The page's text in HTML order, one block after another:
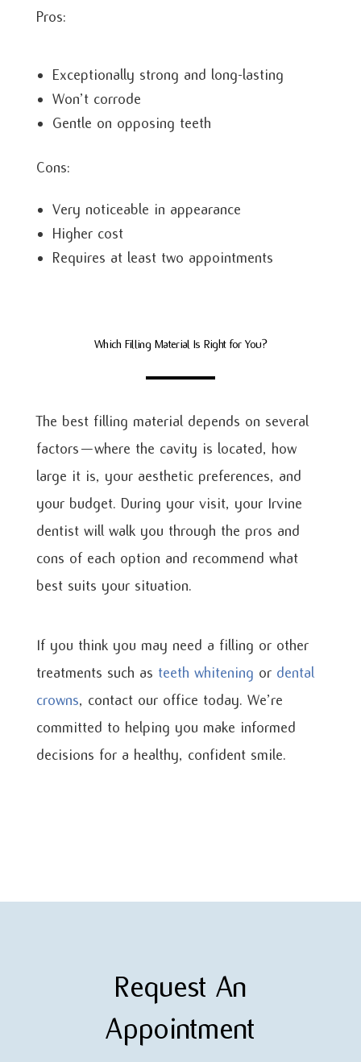
Pros:
Exceptionally strong and long-lasting
Won’t corrode
Gentle on opposing teeth
Cons:
Very noticeable in appearance
Higher cost
Requires at least two appointments
Which Filling Material Is Right for You?
The best filling material depends on several
factors—where the cavity is located, how
large it is, your aesthetic preferences, and
your budget. During your visit, your Irvine
dentist will walk you through the pros and
cons of each option and recommend what
best suits your situation.
If you think you may need a filling or other
treatments such as teeth whitening or dental
crowns, contact our office today. We’re
committed to helping you make informed
decisions for a healthy, confident smile.
Request An
Appointment